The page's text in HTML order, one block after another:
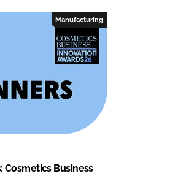
Manufacturing
Cosmetics Business